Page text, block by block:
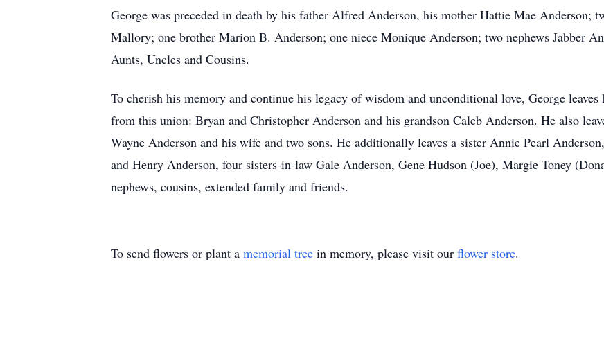
George was preceded in death by his father Alfred Anderson, his mother Hattie Mae Anderson;
Mallory; one brother Marion B. Anderson; one niece Monique Anderson; two nephews Jabber
Aunts, Uncles and Cousins.
To cherish his memory and continue his legacy of wisdom and unconditional love, George
from this union: Bryan and Christopher Anderson and his grandson Caleb Anderson. He also
Wayne Anderson and his wife and two sons. He additionally leaves a sister Annie Pearl
and Henry Anderson, four sisters-in-law Gale Anderson, Gene Hudson (Joe), Margie Toney
nephews, cousins, extended family and friends.
To send flowers or plant a memorial tree in memory, please visit our flower store.